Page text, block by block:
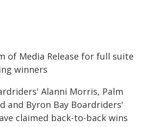
of Media Release for full suite
winners
Alanni Morris, Palm
and Byron Bay Boardriders'
claimed back-to-back wins